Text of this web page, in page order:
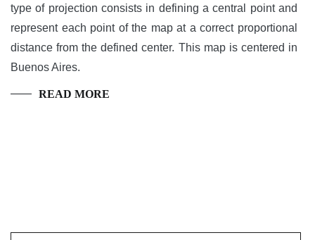
type of projection consists in defining a central point and
represent each point of the map at a correct proportional
distance from the defined center. This map is centered in
Buenos Aires.
READ MORE